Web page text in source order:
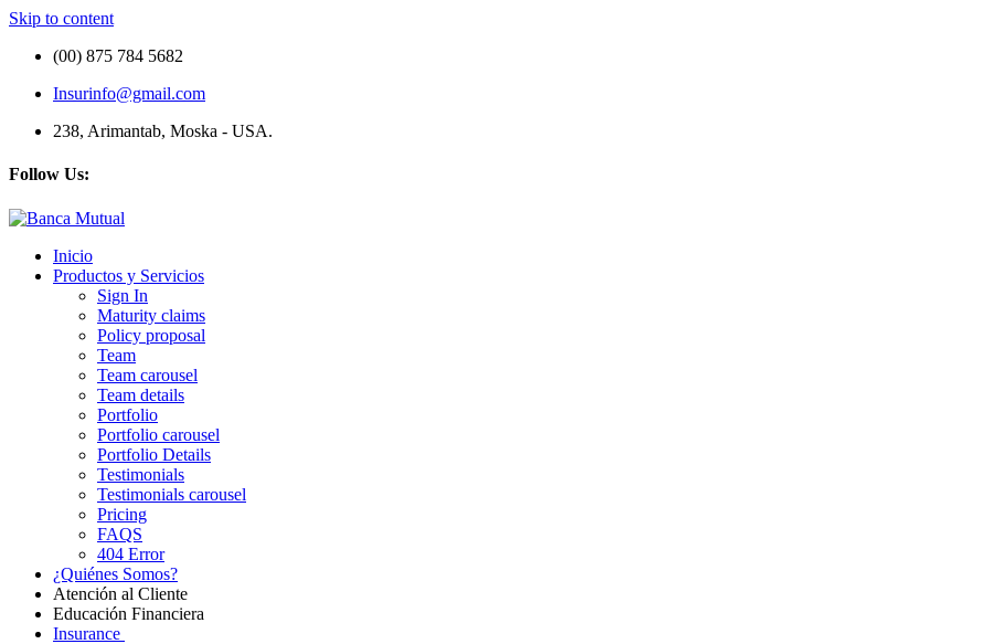
Skip to content
(00) 875 784 5682
Insurinfo@gmail.com
238, Arimantab, Moska - USA.
Follow Us:
Inicio
Productos y Servicios
Sign In
Maturity claims
Policy proposal
Team
Team carousel
Team details
Portfolio
Portfolio carousel
Portfolio Details
Testimonials
Testimonials carousel
Pricing
FAQS
404 Error
¿Quiénes Somos?
Atención al Cliente
Educación Financiera
Insurance